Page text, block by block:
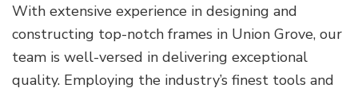
With extensive experience in designing and
constructing top-notch frames in Union Grove, our
team is well-versed in delivering exceptional
quality. Employing the industry’s finest tools and